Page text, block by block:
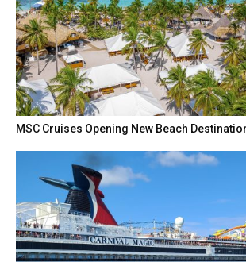
MSC Cruises Opening New Beach